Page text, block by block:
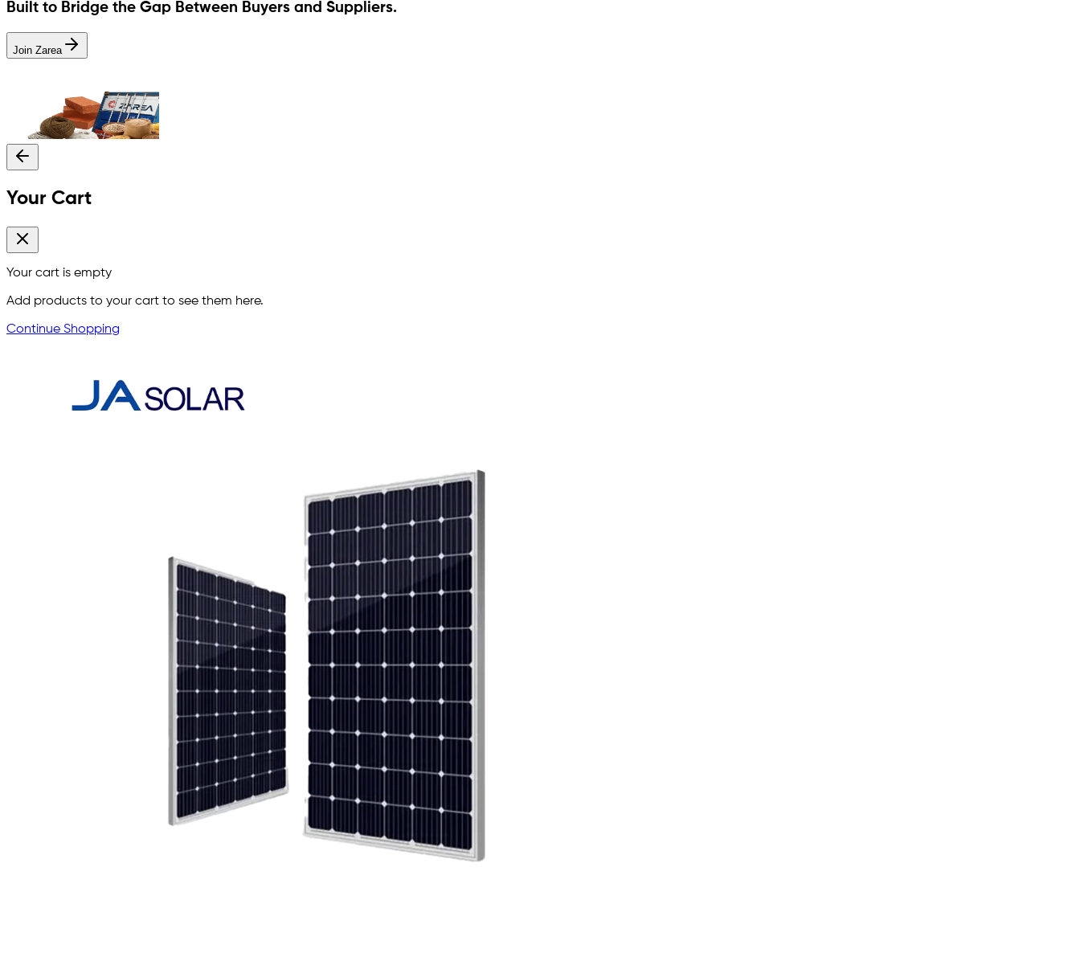
Built to Bridge the Gap Between Buyers and Suppliers.
Join Zarea
Your Cart
Your cart is empty
Add products to your cart to see them here.
Continue Shopping